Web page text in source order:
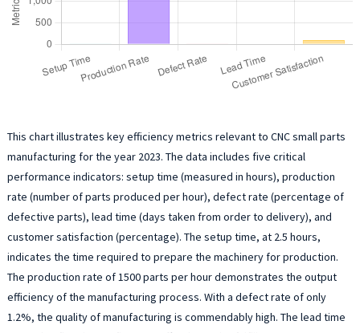
This chart illustrates key efficiency metrics relevant to CNC small parts
manufacturing for the year 2023. The data includes five critical
performance indicators: setup time (measured in hours), production
rate (number of parts produced per hour), defect rate (percentage of
defective parts), lead time (days taken from order to delivery), and
customer satisfaction (percentage). The setup time, at 2.5 hours,
indicates the time required to prepare the machinery for production.
The production rate of 1500 parts per hour demonstrates the output
efficiency of the manufacturing process. With a defect rate of only
1.2%, the quality of manufacturing is commendably high. The lead time